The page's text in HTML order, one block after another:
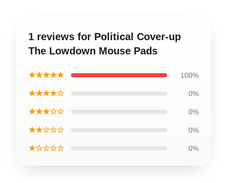
1 reviews for Political Cover-up
The Lowdown Mouse Pads
★★★★★ 100%
★★★★☆ 0%
★★★☆☆ 0%
★★☆☆☆ 0%
★☆☆☆☆ 0%